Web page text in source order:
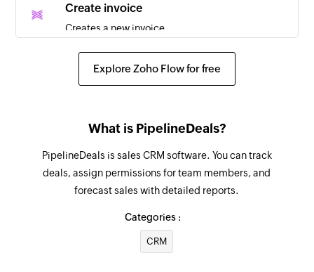
Create invoice
Creates a new invoice
Create customer
Sends an email receipt of the specified
Send transaction receipt by SMS
Sends an SMS receipt of the specified
Refund transaction
Explore Zoho Flow for free
What is PipelineDeals?
PipelineDeals is sales CRM software. You can track
deals, assign permissions for team members, and
forecast sales with detailed reports.
Categories :
CRM